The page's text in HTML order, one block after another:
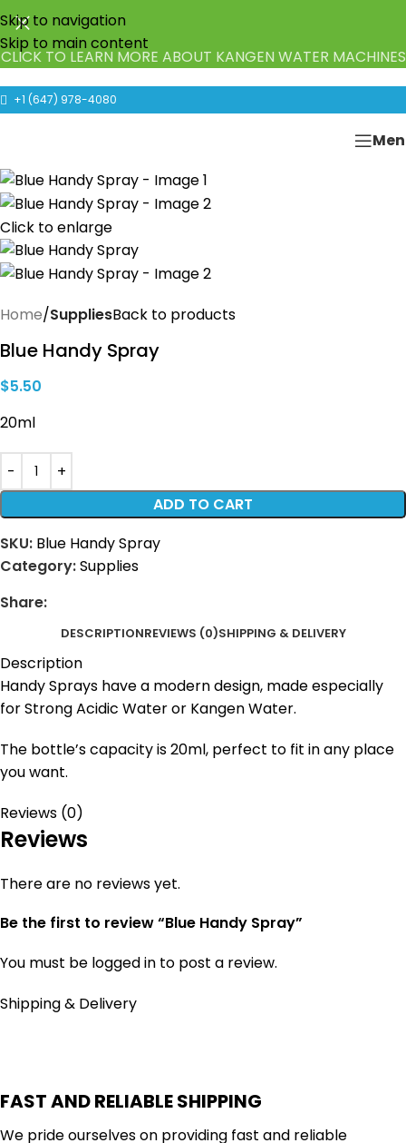
Skip to navigation
Skip to main content
CLICK TO LEARN MORE ABOUT KANGEN WATER MACHINES
+1 (647) 978-4080
Click to enlarge
Home SuppliesBack to products
Blue Handy Spray
$5.50
20ml
ADD TO CART
SKU: Blue Handy Spray
Category:Supplies
Share:
DESCRIPTIONREVIEWS (0)SHIPPING & DELIVERY
Description
Handy Sprays have a modern design, made especially
for Strong Acidic Water or Kangen Water.
The bottle’s capacity is 20ml, perfect to fit in any place
you want.
Reviews (0)
Reviews
There are no reviews yet.
Be the first to review “Blue Handy Spray”
You must be logged in to post a review.
Shipping & Delivery
FAST AND RELIABLE SHIPPING
We pride ourselves on providing fast and reliable